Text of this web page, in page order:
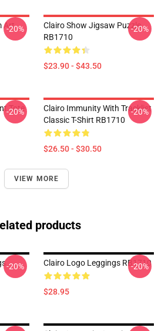
Art
-20%
Clairo Show Jigsaw Puzzle
RB1710
$23.90 - $43.50
-20%
Tote
-20%
Clairo Immunity With Tracklist
Classic T-Shirt RB1710
$26.50 - $30.50
-20%
VIEW MORE
products
-20% Clairo Logo Leggings RB1710
$28.95
-20%